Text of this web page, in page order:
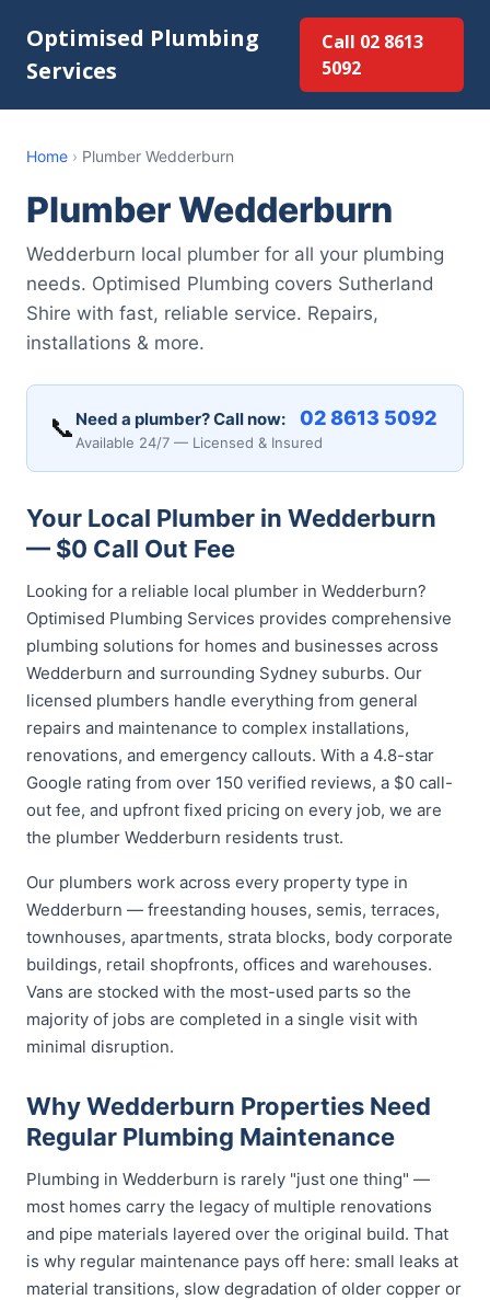
Optimised Plumbing
Services
Call 02 8613
5092
Home › Plumber Wedderburn
Plumber Wedderburn
Wedderburn local plumber for all your plumbing
needs. Optimised Plumbing covers Sutherland
Shire with fast, reliable service. Repairs,
installations & more.
📞 Need a plumber? Call now: 02 8613 5092
Available 24/7 — Licensed & Insured
Your Local Plumber in Wedderburn
— $0 Call Out Fee
Looking for a reliable local plumber in Wedderburn?
Optimised Plumbing Services provides comprehensive
plumbing solutions for homes and businesses across
Wedderburn and surrounding Sydney suburbs. Our
licensed plumbers handle everything from general
repairs and maintenance to complex installations,
renovations, and emergency callouts. With a 4.8-star
Google rating from over 150 verified reviews, a $0 call-
out fee, and upfront fixed pricing on every job, we are
the plumber Wedderburn residents trust.
Our plumbers work across every property type in
Wedderburn — freestanding houses, semis, terraces,
townhouses, apartments, strata blocks, body corporate
buildings, retail shopfronts, offices and warehouses.
Vans are stocked with the most-used parts so the
majority of jobs are completed in a single visit with
minimal disruption.
Why Wedderburn Properties Need
Regular Plumbing Maintenance
Plumbing in Wedderburn is rarely "just one thing" —
most homes carry the legacy of multiple renovations
and pipe materials layered over the original build. That
is why regular maintenance pays off here: small leaks at
material transitions, slow degradation of older copper or